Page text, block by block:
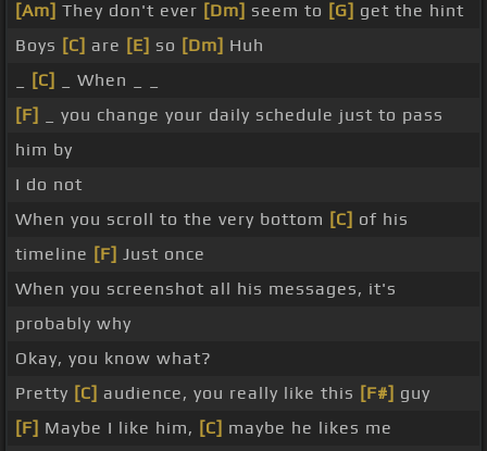
[Am] They don't ever [Dm] seem to [G] get the hint
Boys [C] are [E] so [Dm] Huh
[C]
_ When _ _
[F]
_ you change your daily schedule just to pass
him by
I do not
When you scroll to the very bottom [C] of his
timeline [F] Just once
When you screenshot all his messages, it's
probably why
Okay, you know what?
Pretty [C] audience, you really like this [F#] guy
[F] Maybe I like him, [C] maybe he likes me